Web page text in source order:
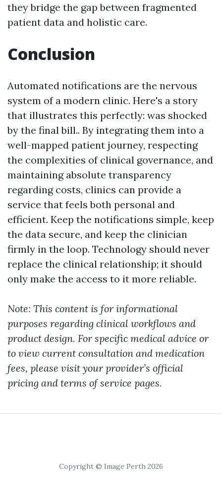
they bridge the gap between fragmented
patient data and holistic care.
Conclusion
Automated notifications are the nervous
system of a modern clinic. Here's a story
that illustrates this perfectly: was shocked
by the final bill.. By integrating them into a
well-mapped patient journey, respecting
the complexities of clinical governance, and
maintaining absolute transparency
regarding costs, clinics can provide a
service that feels both personal and
efficient. Keep the notifications simple, keep
the data secure, and keep the clinician
firmly in the loop. Technology should never
replace the clinical relationship; it should
only make the access to it more reliable.
Note: This content is for informational
purposes regarding clinical workflows and
product design. For specific medical advice or
to view current consultation and medication
fees, please visit your provider’s official
pricing and terms of service pages.
Copyright © Image Perth 2026